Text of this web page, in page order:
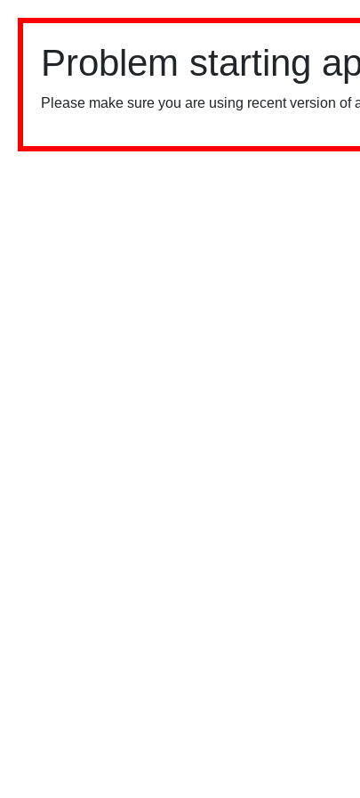
Problem starting
Please make sure you are using recent version